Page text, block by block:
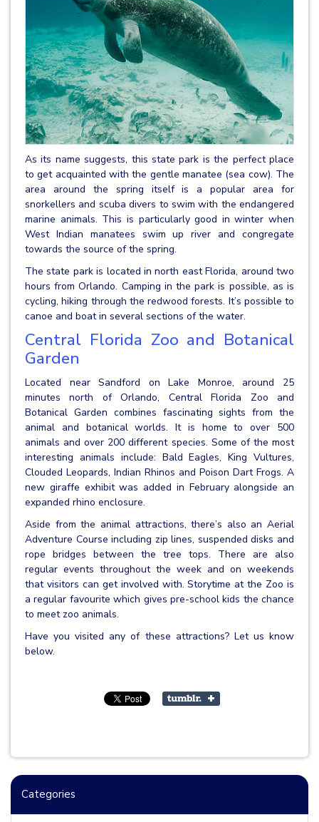
Categories
As its name suggests, this state park is the perfect place
to get acquainted with the gentle manatee (sea cow). The
area around the spring itself is a popular area for
snorkellers and scuba divers to swim with the endangered
marine animals. This is particularly good in winter when
West Indian manatees swim up river and congregate
towards the source of the spring.
The state park is located in north east Florida, around two
hours from Orlando. Camping in the park is possible, as is
cycling, hiking through the redwood forests. It’s possible to
canoe and boat in several sections of the water.
Central Florida Zoo and Botanical
Garden
Located near Sandford on Lake Monroe, around 25
minutes north of Orlando, Central Florida Zoo and
Botanical Garden combines fascinating sights from the
animal and botanical worlds. It is home to over 500
animals and over 200 different species. Some of the most
interesting animals include: Bald Eagles, King Vultures,
Clouded Leopards, Indian Rhinos and Poison Dart Frogs. A
new giraffe exhibit was added in February alongside an
expanded rhino enclosure.
Aside from the animal attractions, there’s also an Aerial
Adventure Course including zip lines, suspended disks and
rope bridges between the tree tops. There are also
regular events throughout the week and on weekends
that visitors can get involved with. Storytime at the Zoo is
a regular favourite which gives pre-school kids the chance
to meet zoo animals.
Have you visited any of these attractions? Let us know
below.